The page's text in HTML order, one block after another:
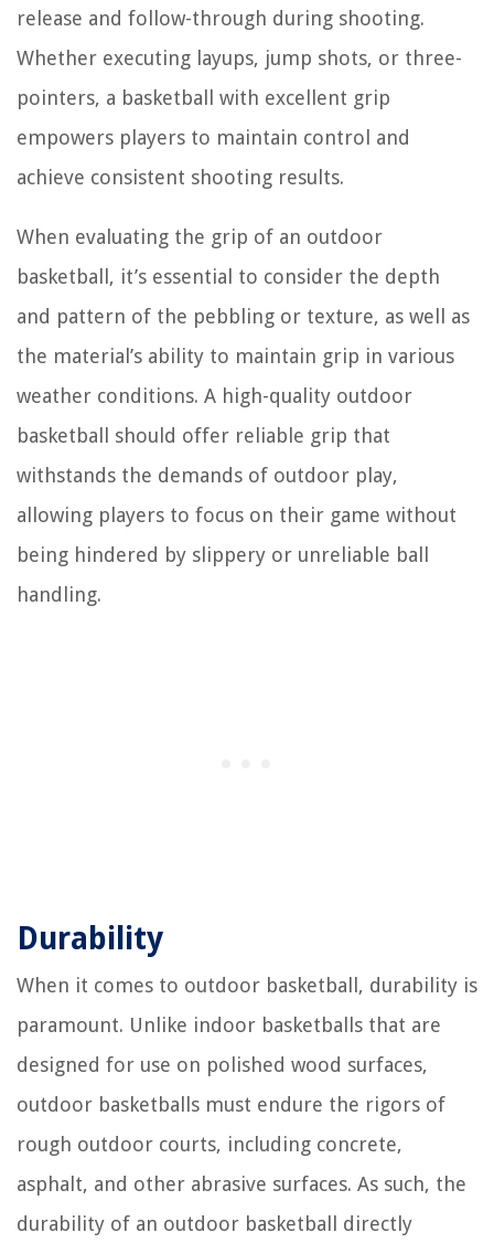
release and follow-through during shooting.
Whether executing layups, jump shots, or three-
pointers, a basketball with excellent grip
empowers players to maintain control and
achieve consistent shooting results.
When evaluating the grip of an outdoor
basketball, it’s essential to consider the depth
and pattern of the pebbling or texture, as well as
the material’s ability to maintain grip in various
weather conditions. A high-quality outdoor
basketball should offer reliable grip that
withstands the demands of outdoor play,
allowing players to focus on their game without
being hindered by slippery or unreliable ball
handling.
Durability
When it comes to outdoor basketball, durability is
paramount. Unlike indoor basketballs that are
designed for use on polished wood surfaces,
outdoor basketballs must endure the rigors of
rough outdoor courts, including concrete,
asphalt, and other abrasive surfaces. As such, the
durability of an outdoor basketball directly